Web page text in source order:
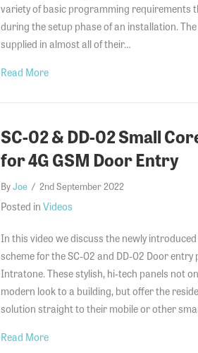
variety of basic programming requirements
during the setup phase of an installation. The
supplied in almost all of their…
Read Moreabout Nice MC824H – Complete
SC-02 & DD-02 Small
for 4G GSM Door Entry
ByJoe / 2nd September 2022
Posted in Videos
In this video we discuss the newly introduced
scheme for the SC-02 and DD-02 Door entry
Intratone. These stylish, hi-tech panels not
modern look to a building, but offer the
solution straight to their mobile or other
Read Moreabout SC-02 & DD-02 Small Core